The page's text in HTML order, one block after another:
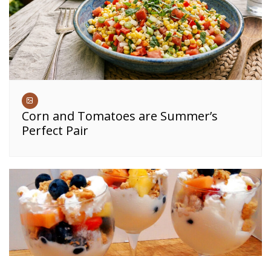
Corn and Tomatoes are Summer’s
Perfect Pair